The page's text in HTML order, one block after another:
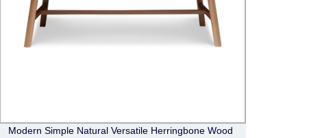
Modern Simple Natural Versatile Herringbone Wood